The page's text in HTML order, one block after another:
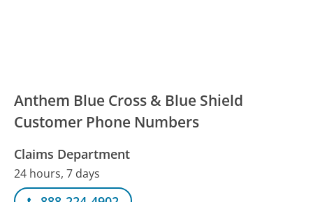
Anthem Blue Cross & Blue Shield
Customer Phone Numbers
Claims Department
24 hours, 7 days